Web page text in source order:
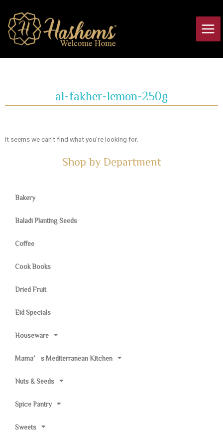
content
al-fakher-lemon-250g
It seems we can't find what you're looking for.
Shop by Department
Bakery
Baladi Planting Seeds
Coffee
Cook Books
Dried Fruit
Eid Specials
Houseware
Mama’s Mediterranean Kitchen
Nuts & Seeds
Spice Pantry
Sweets